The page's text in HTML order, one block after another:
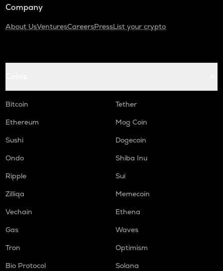
Company
About UsVenturesCareersPressList your crypto
Bitcoin
Tether
Ethereum
Mog Coin
Sushi
Dogecoin
Ondo
Shiba Inu
Ripple
Sui
Zilliqa
Memecoin
Vechain
Ethena
Gas
Waves
Tron
Optimism
Bio Protocol
Solana